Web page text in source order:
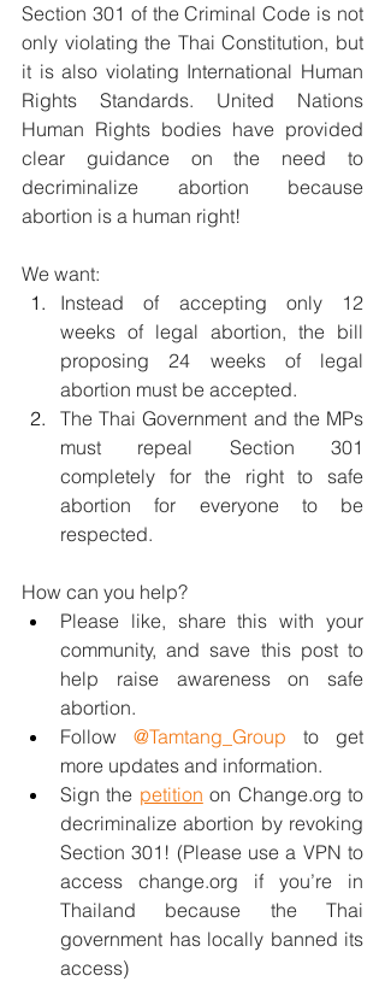
Section 301 of the Criminal Code is not
only violating the Thai Constitution, but
it is also violating International Human
Rights Standards. United Nations
Human Rights bodies have provided
clear guidance on the need to
decriminalize abortion because
abortion is a human right!
We want:
Instead of accepting only 12
weeks of legal abortion, the bill
proposing 24 weeks of legal
abortion must be accepted.
The Thai Government and the MPs
must repeal Section 301
completely for the right to safe
abortion for everyone to be
respected.
How can you help?
Please like, share this with your
community, and save this post to
help raise awareness on safe
abortion.
Follow @Tamtang_Group to get
more updates and information.
Sign the petition on Change.org to
decriminalize abortion by revoking
Section 301! (Please use a VPN to
access change.org if you’re in
Thailand because the Thai
government has locally banned its
access)